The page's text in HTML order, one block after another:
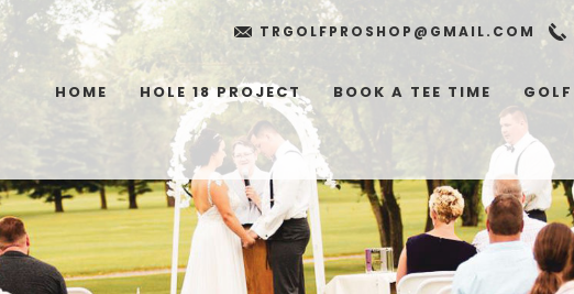
TRGOLFPROSHOP@GMAIL.COM
HOME HOLE 18 PROJECT BOOK A TEE TIME GOLF